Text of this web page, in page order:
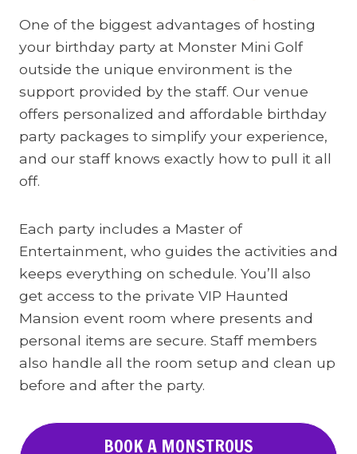
One of the biggest advantages of hosting
your birthday party at Monster Mini Golf
outside the unique environment is the
support provided by the staff. Our venue
offers personalized and affordable birthday
party packages to simplify your experience,
and our staff knows exactly how to pull it all
off.
Each party includes a Master of
Entertainment, who guides the activities and
keeps everything on schedule. You’ll also
get access to the private VIP Haunted
Mansion event room where presents and
personal items are secure. Staff members
also handle all the room setup and clean up
before and after the party.
BOOK A MONSTROUS